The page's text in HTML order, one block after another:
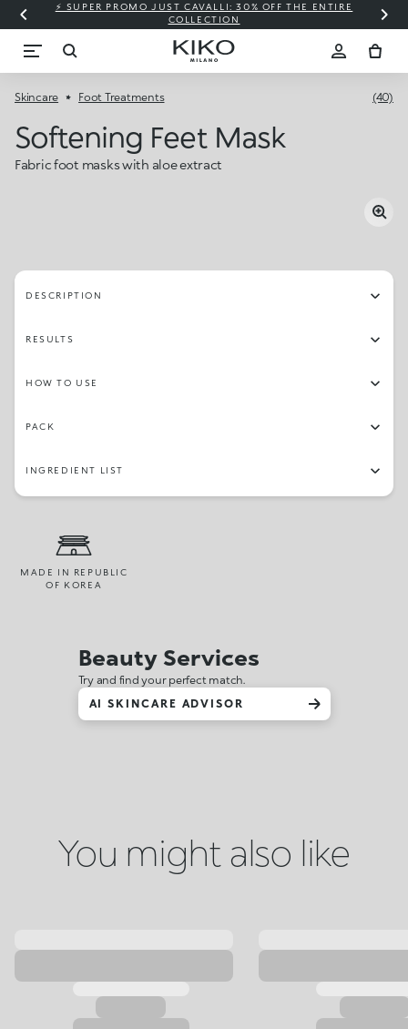
⚡ SUPER PROMO JUST CAVALLI: 30% OFF THE ENTIRE
COLLECTION
Skincare Foot Treatments (40)
Softening Feet Mask
Fabric foot masks with aloe extract
DESCRIPTION
RESULTS
HOW TO USE
PACK
INGREDIENT LIST
MADE IN REPUBLIC
OF KOREA
Beauty Services
Try and find your perfect match.
AI SKINCARE ADVISOR
You might also like